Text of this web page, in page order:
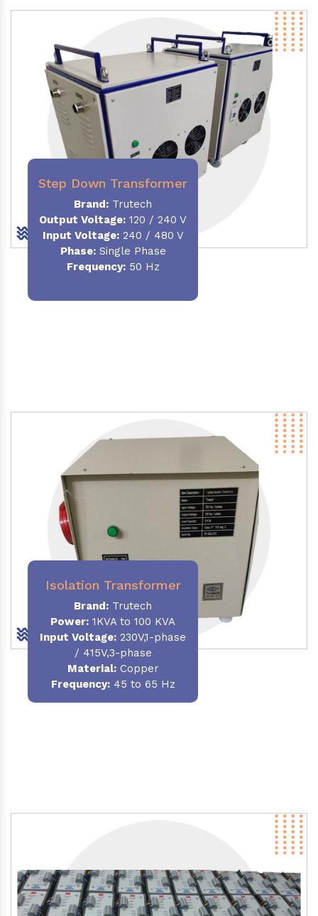
Step Down Transformer
Brand: Trutech
Output Voltage: 120 / 240 V
Input Voltage:240 / 480 V
Phase:Single Phase
Frequency:50 Hz
Isolation Transformer
Brand: Trutech
Power: 1KVA to 100 KVA
Input Voltage: 230V,1-phase
/ 415V,3-phase
Material:Copper
Frequency:45 to 65 Hz